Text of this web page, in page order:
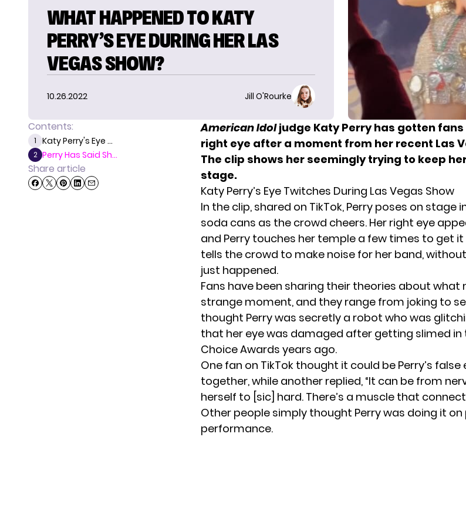
WHAT HAPPENED TO KATY
PERRY’S EYE DURING HER LAS
VEGAS SHOW?
10.26.2022 Jill O'Rourke
Contents:
1 Katy Perry's Eye ...
2 Perry Has Said Sh...
Share article
American Idoljudge Katy Perryhas gotten
right eye after a moment from her recent Las
The clip shows her seemingly trying to keep
stage.
Katy Perry’s Eye Twitches During Las Vegas Show
In the clip, shared on TikTok, Perry poses on stage
soda cans as the crowd cheers. Her right eye
and Perry touches her temple a few times to get
tells the crowd to make noise for her band,
just happened.
Fans have been sharing their theories about
strange moment, and they range from joking to
thought Perry was secretly a robot who was
that her eye was damaged after getting slimed in
Choice Awards years ago.
One fan on TikTok thought it could be Perry’s
together, while another replied, “It can be from
herself to [sic] hard. There’s a muscle that
Other people simply thought Perry was doing it
performance.